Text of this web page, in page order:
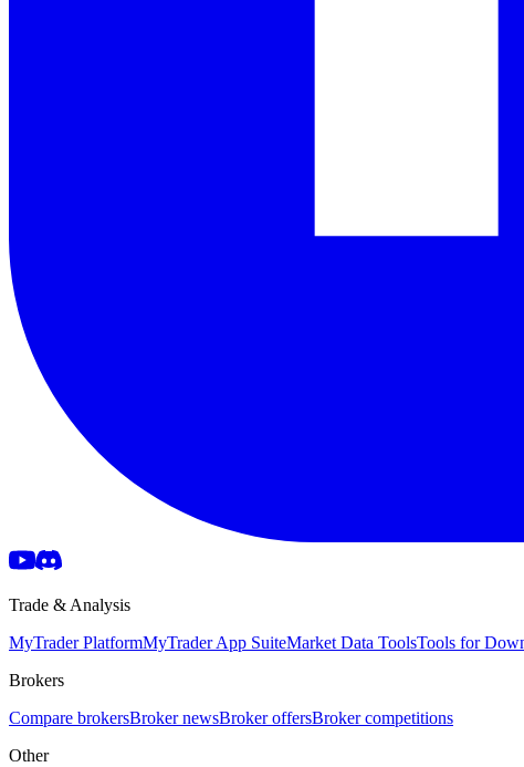
Trade & Analysis
MyTrader PlatformMyTrader App SuiteMarket Data ToolsTools for
Brokers
Compare brokersBroker newsBroker offersBroker competitions
Other